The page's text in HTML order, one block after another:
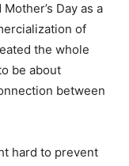
Day as a
of
the whole
be about
between
hard to prevent